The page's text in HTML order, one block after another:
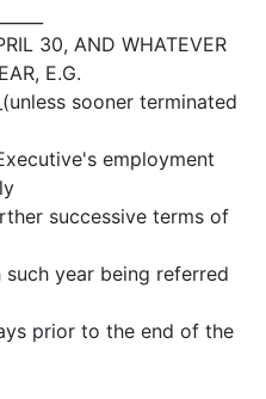
30, AND WHATEVER
E.G.
sooner terminated
employment
successive terms of
year being referred
prior to the end of the